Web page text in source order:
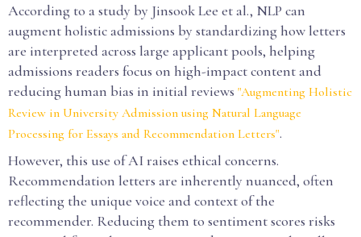
According to a study by Jinsook Lee et al., NLP can
augment holistic admissions by standardizing how letters
are interpreted across large applicant pools, helping
admissions readers focus on high-impact content and
reducing human bias in initial reviews "Augmenting Holistic
Review in University Admission using Natural Language
Processing for Essays and Recommendation Letters".
However, this use of AI raises ethical concerns.
Recommendation letters are inherently nuanced, often
reflecting the unique voice and context of the
recommender. Reducing them to sentiment scores risks